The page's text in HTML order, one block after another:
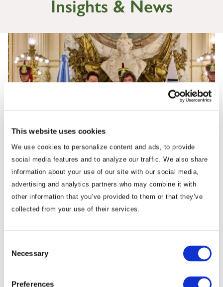
This website uses cookies
We use cookies to personalize content and ads, to provide
social media features and to analyze our traffic. We also share
information about your use of our site with our social media,
advertising and analytics partners who may combine it with
other information that you’ve provided to them or that they’ve
collected from your use of their services.
Selection
Necessary
Preferences
Insights & News
Commentary
Korea Strengthens Energy Security With
Diversified Crude Oil Imports